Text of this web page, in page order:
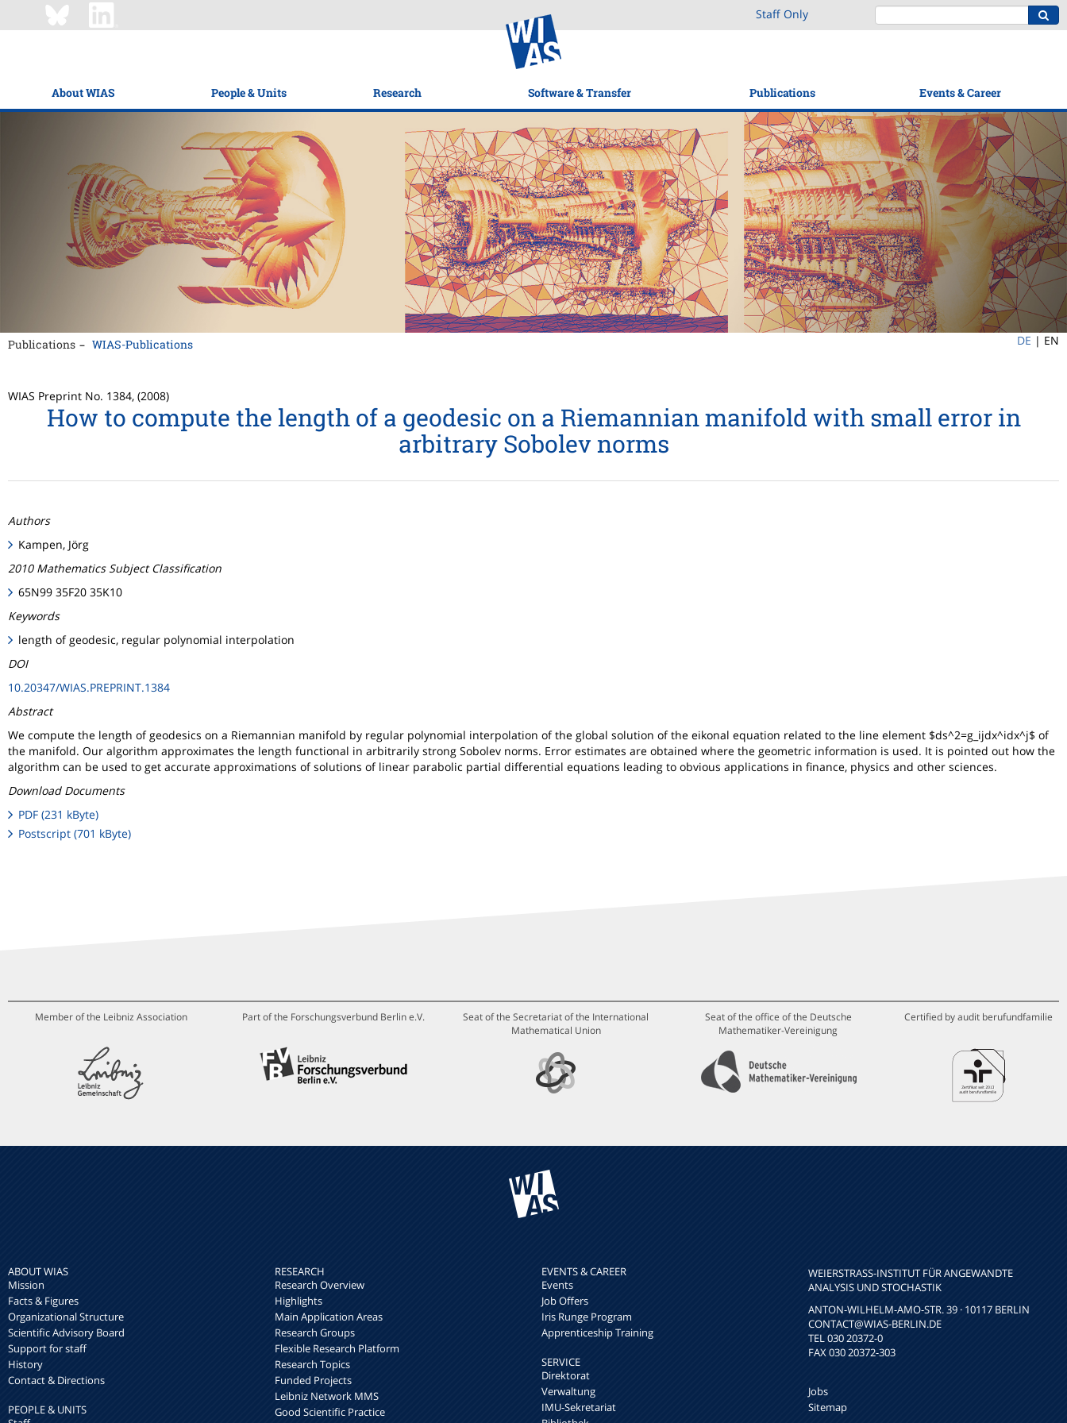
Staff Only
About WIAS People & Units Research Software & Transfer Publications Events & Career
Publications WIAS-Publications DE | EN
WIAS Preprint No. 1384, (2008)
How to compute the length of a geodesic on a Riemannian manifold with small error in
arbitrary Sobolev norms
Authors
Kampen, Jörg
2010 Mathematics Subject Classification
65N99 35F20 35K10
Keywords
length of geodesic, regular polynomial interpolation
DOI
10.20347/WIAS.PREPRINT.1384
Abstract
We compute the length of geodesics on a Riemannian manifold by regular polynomial interpolation of the global solution of the eikonal equation related to the line element $ds^2=g_ijdx^idx^j$ of
the manifold. Our algorithm approximates the length functional in arbitrarily strong Sobolev norms. Error estimates are obtained where the geometric information is used. It is pointed out how the
algorithm can be used to get accurate approximations of solutions of linear parabolic partial differential equations leading to obvious applications in finance, physics and other sciences.
Download Documents
PDF (231 kByte)
Postscript (701 kByte)
Member of the Leibniz Association Part of the Forschungsverbund Berlin e.V.
Seat of the Secretariat of the International
Mathematical Union
Seat of the office of the Deutsche
Mathematiker-Vereinigung
Certified by audit berufundfamilie
ABOUT WIAS
Mission
Facts & Figures
Organizational Structure
Scientific Advisory Board
Support for staff
History
Contact & Directions
PEOPLE & UNITS
RESEARCH
Research Overview
Highlights
Main Application Areas
Research Groups
Flexible Research Platform
Research Topics
Funded Projects
Leibniz Network MMS
Good Scientific Practice
EVENTS & CAREER
Events
Job Offers
Iris Runge Program
Apprenticeship Training
SERVICE
Direktorat
Verwaltung
IMU-Sekretariat
WEIERSTRASS-INSTITUT FÜR ANGEWANDTE A
NALYSIS UND STOCHASTIK
ANTON-WILHELM-AMO-STR. 39 · 10117 BERLIN
CONTACT@WIAS-BERLIN.DE
TEL 030 20372-0
FAX 030 20372-303
Jobs
Sitemap